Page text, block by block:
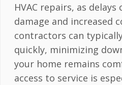
HVAC repairs, as
damage and increased
contractors can
quickly, minimizing
your home remains
access to service is